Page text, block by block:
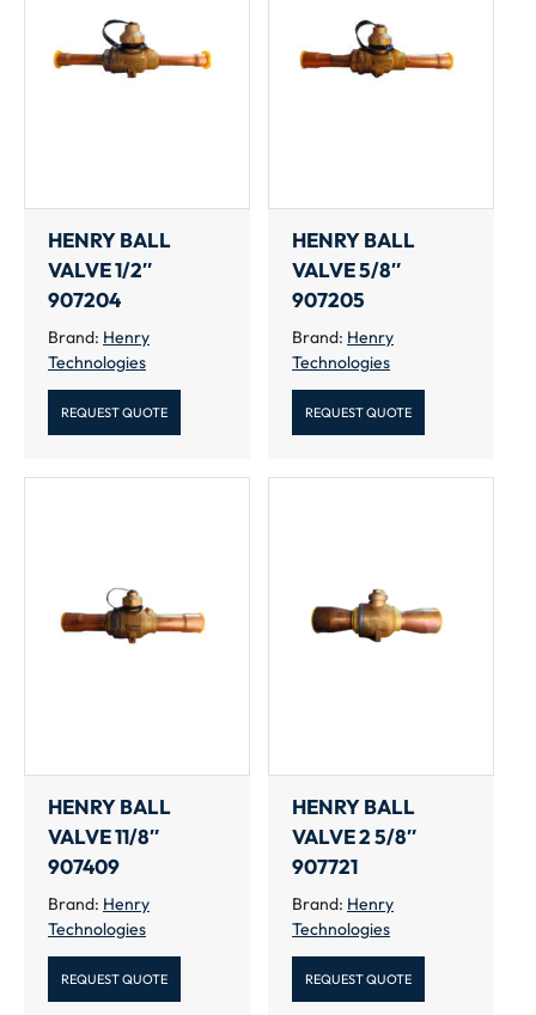
HENRY BALL
VALVE 1/2″
907204
Brand: Henry
Technologies
REQUEST QUOTE
HENRY BALL
VALVE 5/8″
907205
Brand: Henry
Technologies
REQUEST QUOTE
HENRY BALL
VALVE 11/8″
907409
Brand: Henry
Technologies
REQUEST QUOTE
HENRY BALL
VALVE 2 5/8″
907721
Brand: Henry
Technologies
REQUEST QUOTE